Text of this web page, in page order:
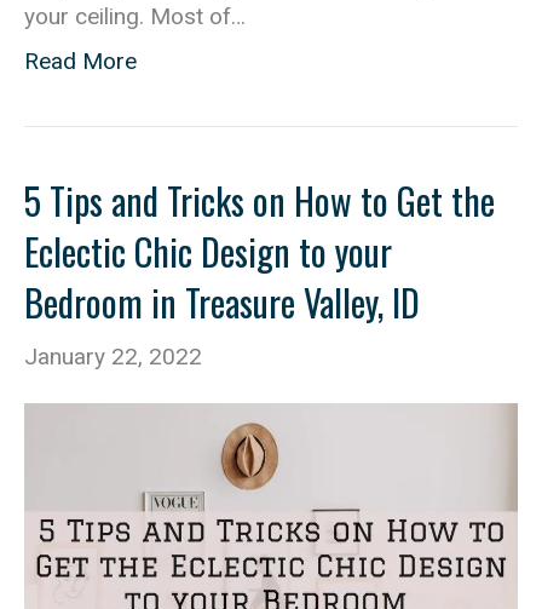
your ceiling. Most of…
Read More
5 Tips and Tricks on How to Get the
Eclectic Chic Design to your
Bedroom in Treasure Valley, ID
January 22, 2022